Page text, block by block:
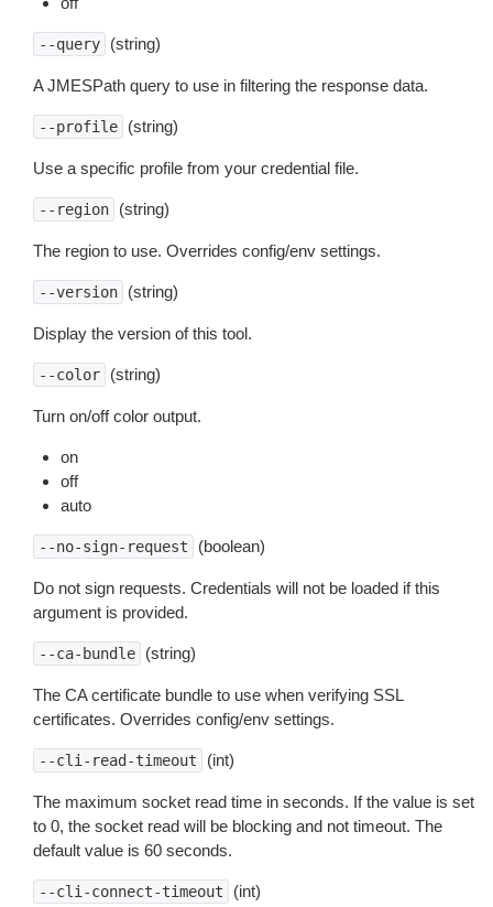
--query (string)
A JMESPath query to use in filtering the response data.
--profile (string)
Use a specific profile from your credential file.
--region (string)
The region to use. Overrides config/env settings.
--version (string)
Display the version of this tool.
--color (string)
Turn on/off color output.
on
off
auto
--no-sign-request (boolean)
Do not sign requests. Credentials will not be loaded if this
argument is provided.
--ca-bundle (string)
The CA certificate bundle to use when verifying SSL
certificates. Overrides config/env settings.
--cli-read-timeout (int)
The maximum socket read time in seconds. If the value is set
to 0, the socket read will be blocking and not timeout. The
default value is 60 seconds.
--cli-connect-timeout (int)